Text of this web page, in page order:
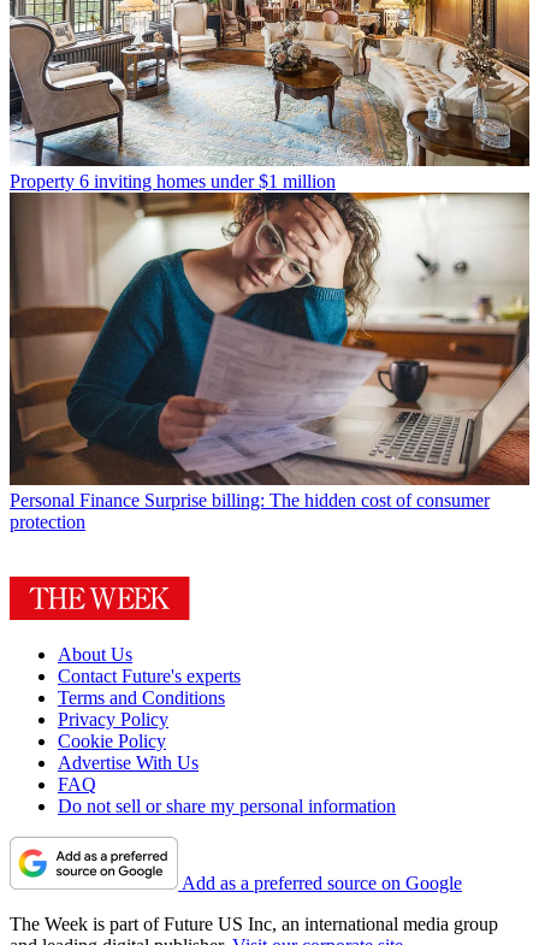
Property 6 inviting homes under $1 million
Personal Finance Surprise billing: The hidden cost of consumer
protection
About Us
Contact Future's experts
Terms and Conditions
Privacy Policy
Cookie Policy
Advertise With Us
FAQ
Do not sell or share my personal information
Add as a preferred source on Google
The Week is part of Future US Inc, an international media group